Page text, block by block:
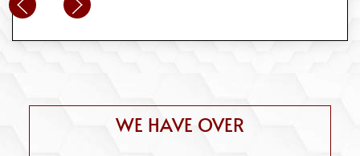
WE HAVE OVER